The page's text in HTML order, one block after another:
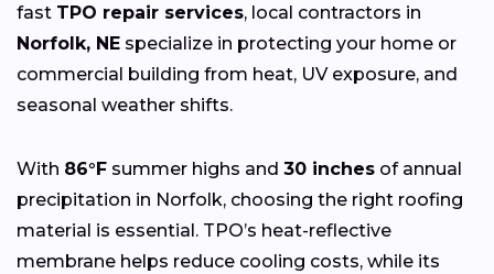
fast TPO repair services, local contractors in
Norfolk, NE specialize in protecting your home or
commercial building from heat, UV exposure, and
seasonal weather shifts.
With 86°F summer highs and 30 inches of annual
precipitation in Norfolk, choosing the right roofing
material is essential. TPO’s heat-reflective
membrane helps reduce cooling costs, while its